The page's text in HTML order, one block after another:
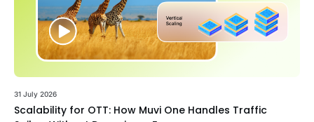
31 July 2026
Scalability for OTT: How Muvi One Handles Traffic